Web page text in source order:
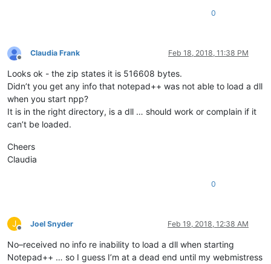
0
Offline
Claudia Frank Feb 18, 2018, 11:38 PM
Looks ok - the zip states it is 516608 bytes.
Didn’t you get any info that notepad++ was not able to load a dll
when you start npp?
It is in the right directory, is a dll … should work or complain if it
can’t be loaded.
Cheers
Claudia
0
J
Offline
Joel Snyder Feb 19, 2018, 12:38 AM
No–received no info re inability to load a dll when starting
Notepad++ … so I guess I’m at a dead end until my webmistress